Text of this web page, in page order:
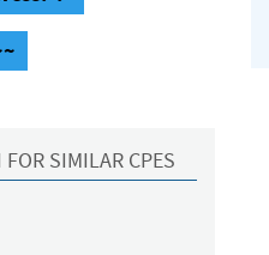
SIMILAR CPES